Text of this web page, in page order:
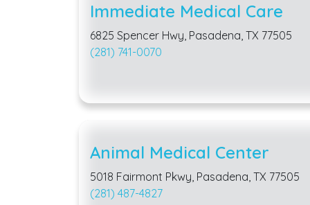
Immediate Medical Care
6825 Spencer Hwy, Pasadena, TX 77505
(281) 741-0070
Animal Medical Center
5018 Fairmont Pkwy, Pasadena, TX 77505
(281) 487-4827